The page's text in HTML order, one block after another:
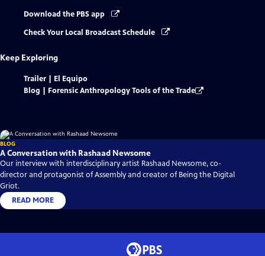
Download the PBS app
Check Your Local Broadcast Schedule
Keep Exploring
Trailer | El Equipo
Blog | Forensic Anthropology Tools of the Trade
BLOG
A Conversation with Rashaad Newsome
Our interview with interdisciplinary artist Rashaad Newsome, co-
director and protagonist of Assembly and creator of Being the Digital
Griot.
READ MORE